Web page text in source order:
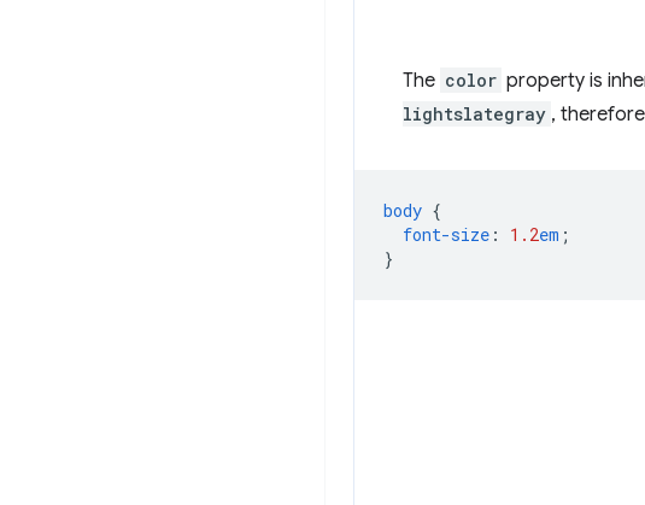
The color property is
lightslategray ,
body {
font-size : 1.2em ;
}